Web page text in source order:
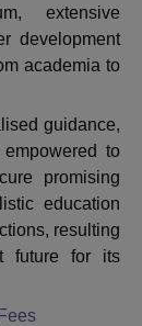
Kolkata
extensive
development
academia to
guidance,
to
promising
education
resulting
future for its